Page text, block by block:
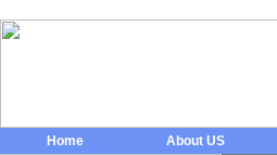
Home About US